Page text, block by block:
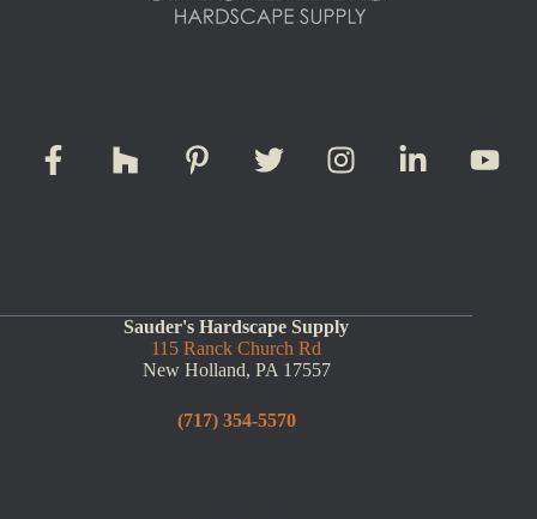
Sauder's Hardscape Supply
115 Ranck Church Rd
New Holland, PA 17557
(717) 354-5570